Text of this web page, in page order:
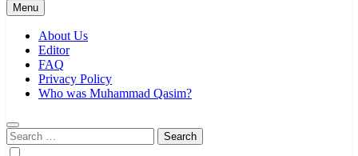
Menu
About Us
Editor
FAQ
Privacy Policy
Who was Muhammad Qasim?
Search
for: